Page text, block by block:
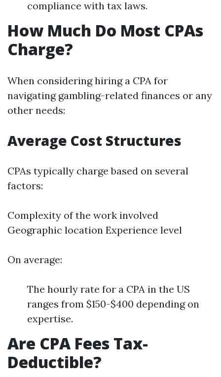
compliance with tax laws.
How Much Do Most CPAs
Charge?
When considering hiring a CPA for
navigating gambling-related finances or any
other needs:
Average Cost Structures
CPAs typically charge based on several
factors:
Complexity of the work involved
Geographic location Experience level
On average:
The hourly rate for a CPA in the US
ranges from $150-$400 depending on
expertise.
Are CPA Fees Tax-
Deductible?